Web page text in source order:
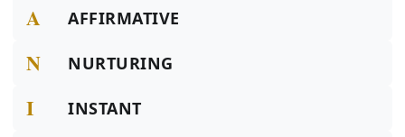
A AFFIRMATIVE
N NURTURING
I INSTANT